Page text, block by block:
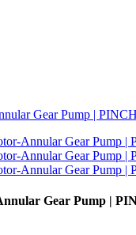
Gear Pump |